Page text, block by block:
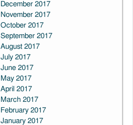
December 2017
November 2017
October 2017
September 2017
August 2017
July 2017
June 2017
May 2017
April 2017
March 2017
February 2017
January 2017